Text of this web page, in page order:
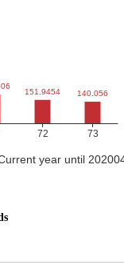
year until